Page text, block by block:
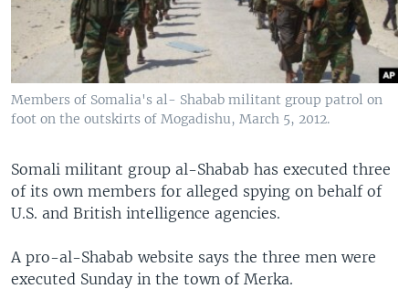
Members of Somalia's al- Shabab militant group patrol on
foot on the outskirts of Mogadishu, March 5, 2012.
Somali militant group al-Shabab has executed three
of its own members for alleged spying on behalf of
U.S. and British intelligence agencies.
A pro-al-Shabab website says the three men were
executed Sunday in the town of Merka.